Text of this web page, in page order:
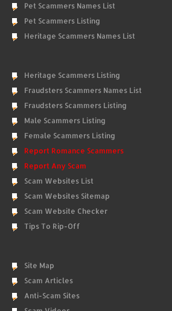
Pet Scammers Names List
Pet Scammers Listing
Heritage Scammers Names List
Heritage Scammers Listing
Fraudsters Scammers Names List
Fraudsters Scammers Listing
Male Scammers Listing
Female Scammers Listing
Report Romance Scammers
Report Any Scam
Scam Websites List
Scam Websites Sitemap
Scam Website Checker
Tips To Rip-Off
Site Map
Scam Articles
Anti-Scam Sites